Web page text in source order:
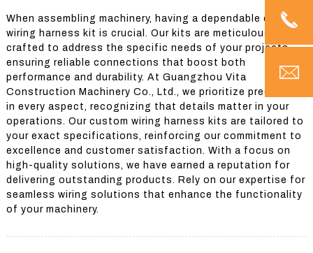
When assembling machinery, having a dependable custom
wiring harness kit is crucial. Our kits are meticulously
crafted to address the specific needs of your projects,
ensuring reliable connections that boost both
performance and durability. At Guangzhou Vita
Construction Machinery Co., Ltd., we prioritize precision
in every aspect, recognizing that details matter in your
operations. Our custom wiring harness kits are tailored to
your exact specifications, reinforcing our commitment to
excellence and customer satisfaction. With a focus on
high-quality solutions, we have earned a reputation for
delivering outstanding products. Rely on our expertise for
seamless wiring solutions that enhance the functionality
of your machinery.